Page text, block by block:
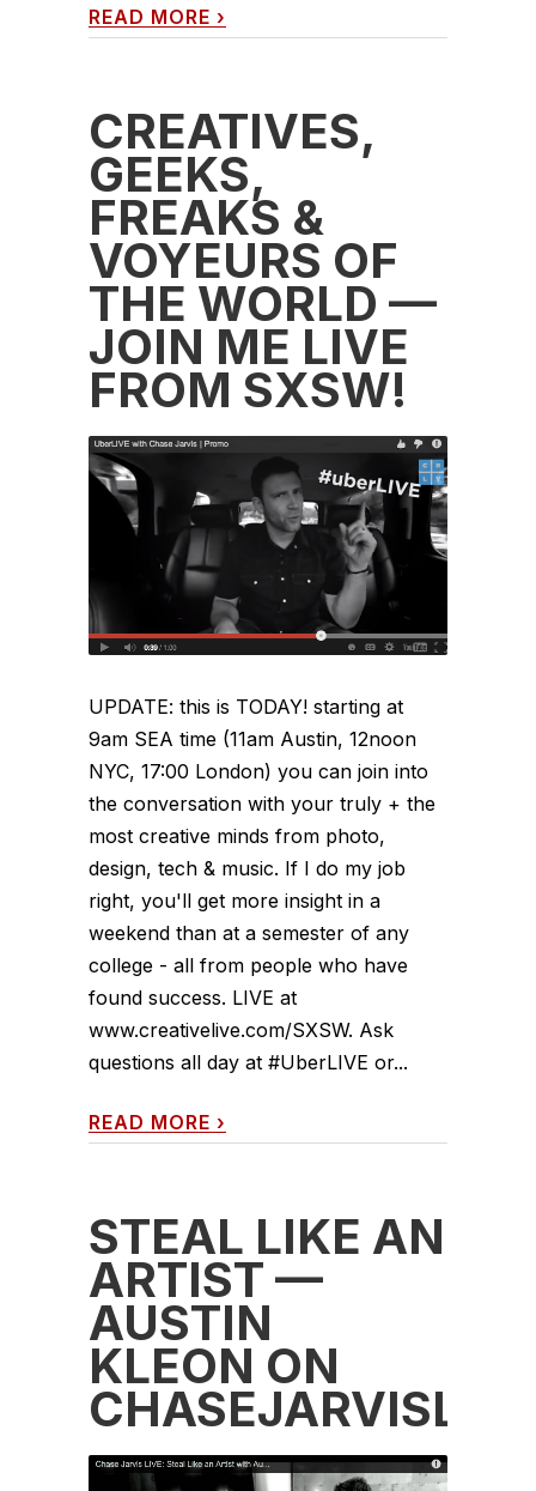
READ MORE ›
CREATIVES,
GEEKS,
FREAKS &
VOYEURS OF
THE WORLD —
JOIN ME LIVE
FROM SXSW!
UPDATE: this is TODAY! starting at
9am SEA time (11am Austin, 12noon
NYC, 17:00 London) you can join into
the conversation with your truly + the
most creative minds from photo,
design, tech & music. If I do my job
right, you'll get more insight in a
weekend than at a semester of any
college - all from people who have
found success. LIVE at
www.creativelive.com/SXSW. Ask
questions all day at #UberLIVE or...
READ MORE ›
STEAL LIKE AN
ARTIST —
AUSTIN
KLEON ON